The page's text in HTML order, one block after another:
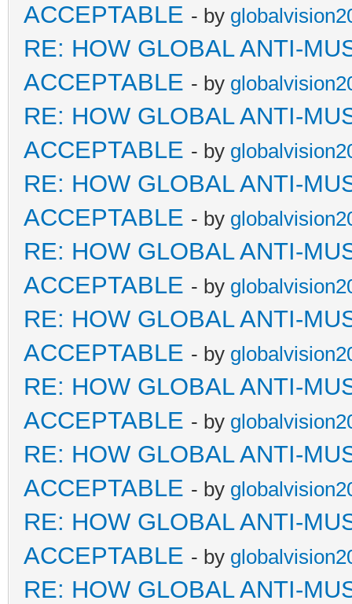
ACCEPTABLE - by
RE: HOW GLOBAL ANTI-
ACCEPTABLE - by
RE: HOW GLOBAL ANTI-
ACCEPTABLE - by
RE: HOW GLOBAL ANTI-
ACCEPTABLE - by
RE: HOW GLOBAL ANTI-
ACCEPTABLE - by
RE: HOW GLOBAL ANTI-
ACCEPTABLE - by
RE: HOW GLOBAL ANTI-
ACCEPTABLE - by
RE: HOW GLOBAL ANTI-
ACCEPTABLE - by
RE: HOW GLOBAL ANTI-
ACCEPTABLE - by
RE: HOW GLOBAL ANTI-